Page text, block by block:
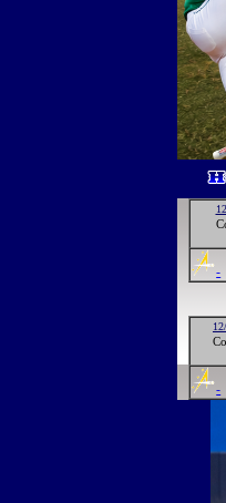
-
-